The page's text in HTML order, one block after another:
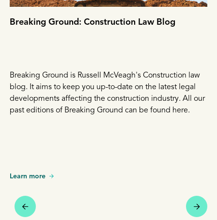
Breaking Ground: Construction Law Blog
Breaking Ground is Russell McVeagh's Construction law
blog. It aims to keep you up-to-date on the latest legal
developments affecting the construction industry. All our
past editions of Breaking Ground can be found here.
Learn more